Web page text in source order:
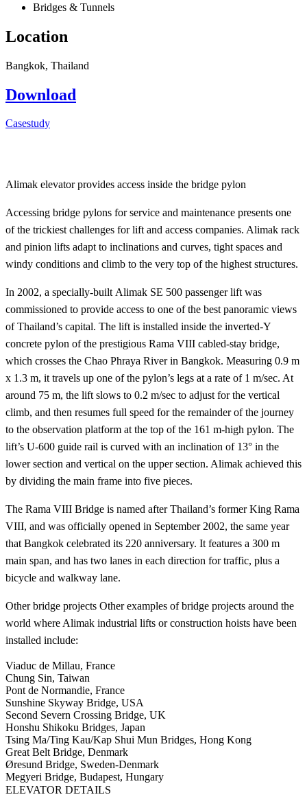
Bridges & Tunnels
Location
Bangkok, Thailand
Download
Casestudy
Alimak elevator provides access inside the bridge pylon
Accessing bridge pylons for service and maintenance presents one
of the trickiest challenges for lift and access companies. Alimak rack
and pinion lifts adapt to inclinations and curves, tight spaces and
windy conditions and climb to the very top of the highest structures.
In 2002, a specially-built Alimak SE 500 passenger lift was
commissioned to provide access to one of the best panoramic views
of Thailand’s capital. The lift is installed inside the inverted-Y
concrete pylon of the prestigious Rama VIII cabled-stay bridge,
which crosses the Chao Phraya River in Bangkok. Measuring 0.9 m
x 1.3 m, it travels up one of the pylon’s legs at a rate of 1 m/sec. At
around 75 m, the lift slows to 0.2 m/sec to adjust for the vertical
climb, and then resumes full speed for the remainder of the journey
to the observation platform at the top of the 161 m-high pylon. The
lift’s U-600 guide rail is curved with an inclination of 13° in the
lower section and vertical on the upper section. Alimak achieved this
by dividing the main frame into five pieces.
The Rama VIII Bridge is named after Thailand’s former King Rama
VIII, and was officially opened in September 2002, the same year
that Bangkok celebrated its 220 anniversary. It features a 300 m
main span, and has two lanes in each direction for traffic, plus a
bicycle and walkway lane.
Other bridge projects Other examples of bridge projects around the
world where Alimak industrial lifts or construction hoists have been
installed include:
Viaduc de Millau, France
Chung Sin, Taiwan
Pont de Normandie, France
Sunshine Skyway Bridge, USA
Second Severn Crossing Bridge, UK
Honshu Shikoku Bridges, Japan
Tsing Ma/Ting Kau/Kap Shui Mun Bridges, Hong Kong
Great Belt Bridge, Denmark
Øresund Bridge, Sweden-Denmark
Megyeri Bridge, Budapest, Hungary
ELEVATOR DETAILS